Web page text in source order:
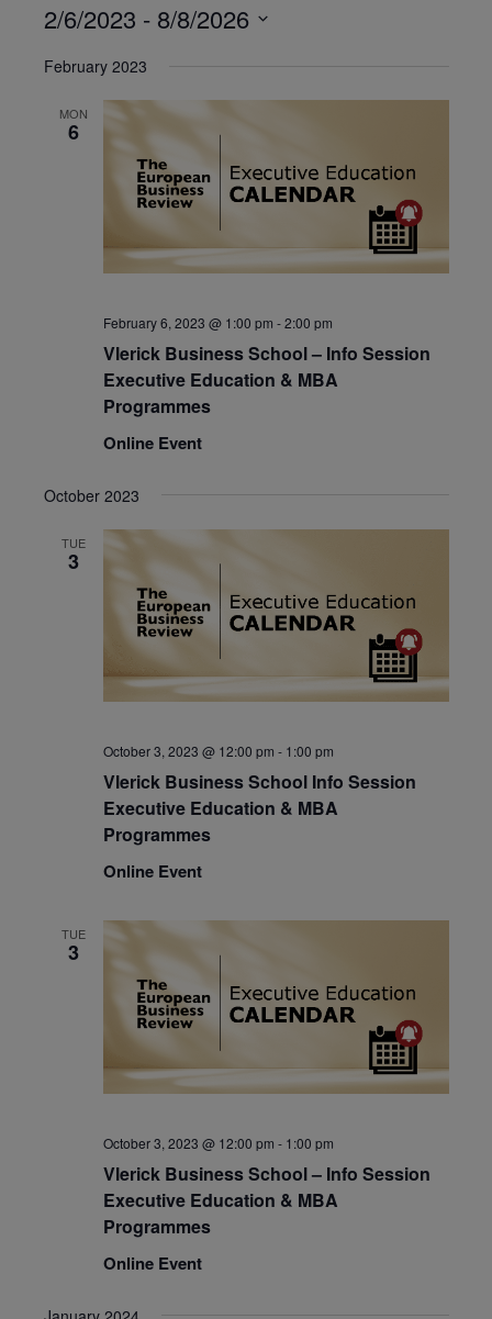
2/6/2023 - 8/8/2026
date.
February 2023
MON
6
February 6, 2023 @ 1:00 pm -2:00 pm
Vlerick Business School – Info Session
Executive Education & MBA
Programmes
Online Event
October 2023
TUE
3
October 3, 2023 @ 12:00 pm - 1:00 pm
Vlerick Business School Info Session
Executive Education & MBA
Programmes
Online Event
TUE
3
October 3, 2023 @ 12:00 pm - 1:00 pm
Vlerick Business School – Info Session
Executive Education & MBA
Programmes
Online Event